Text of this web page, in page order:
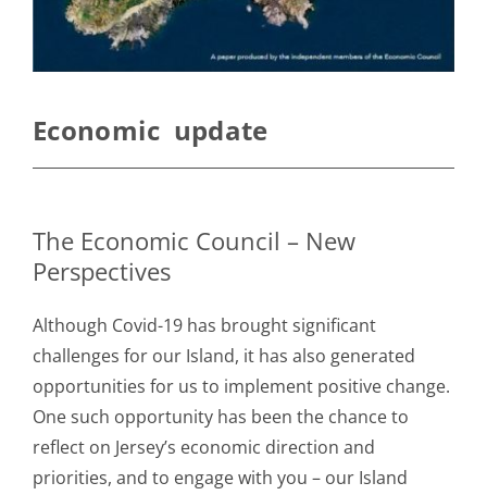
Economic update
The Economic Council – New
Perspectives
Although Covid-19 has brought significant
challenges for our Island, it has also generated
opportunities for us to implement positive change.
One such opportunity has been the chance to
reflect on Jersey’s economic direction and
priorities, and to engage with you – our Island